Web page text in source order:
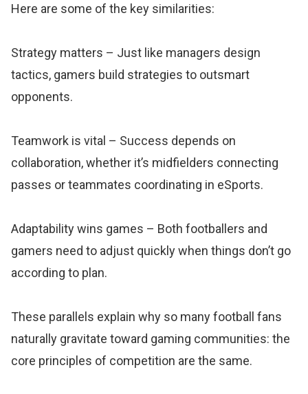
Here are some of the key similarities:
Strategy matters – Just like managers design
tactics, gamers build strategies to outsmart
opponents.
Teamwork is vital – Success depends on
collaboration, whether it’s midfielders connecting
passes or teammates coordinating in eSports.
Adaptability wins games – Both footballers and
gamers need to adjust quickly when things don’t go
according to plan.
These parallels explain why so many football fans
naturally gravitate toward gaming communities: the
core principles of competition are the same.